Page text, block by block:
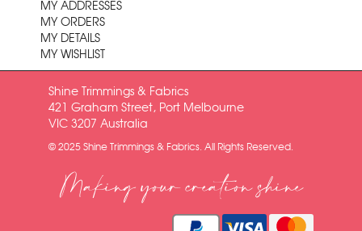
MY ADDRESSES
MY ORDERS
MY DETAILS
MY WISHLIST
Shine Trimmings & Fabrics
421 Graham Street, Port Melbourne
VIC 3207 Australia
© 2025 Shine Trimmings & Fabrics. All Rights Reserved.
Making your creation shine